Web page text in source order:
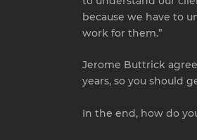
because we have to
work for them.”
Jerome Buttrick
years, so you should
In the end, how do